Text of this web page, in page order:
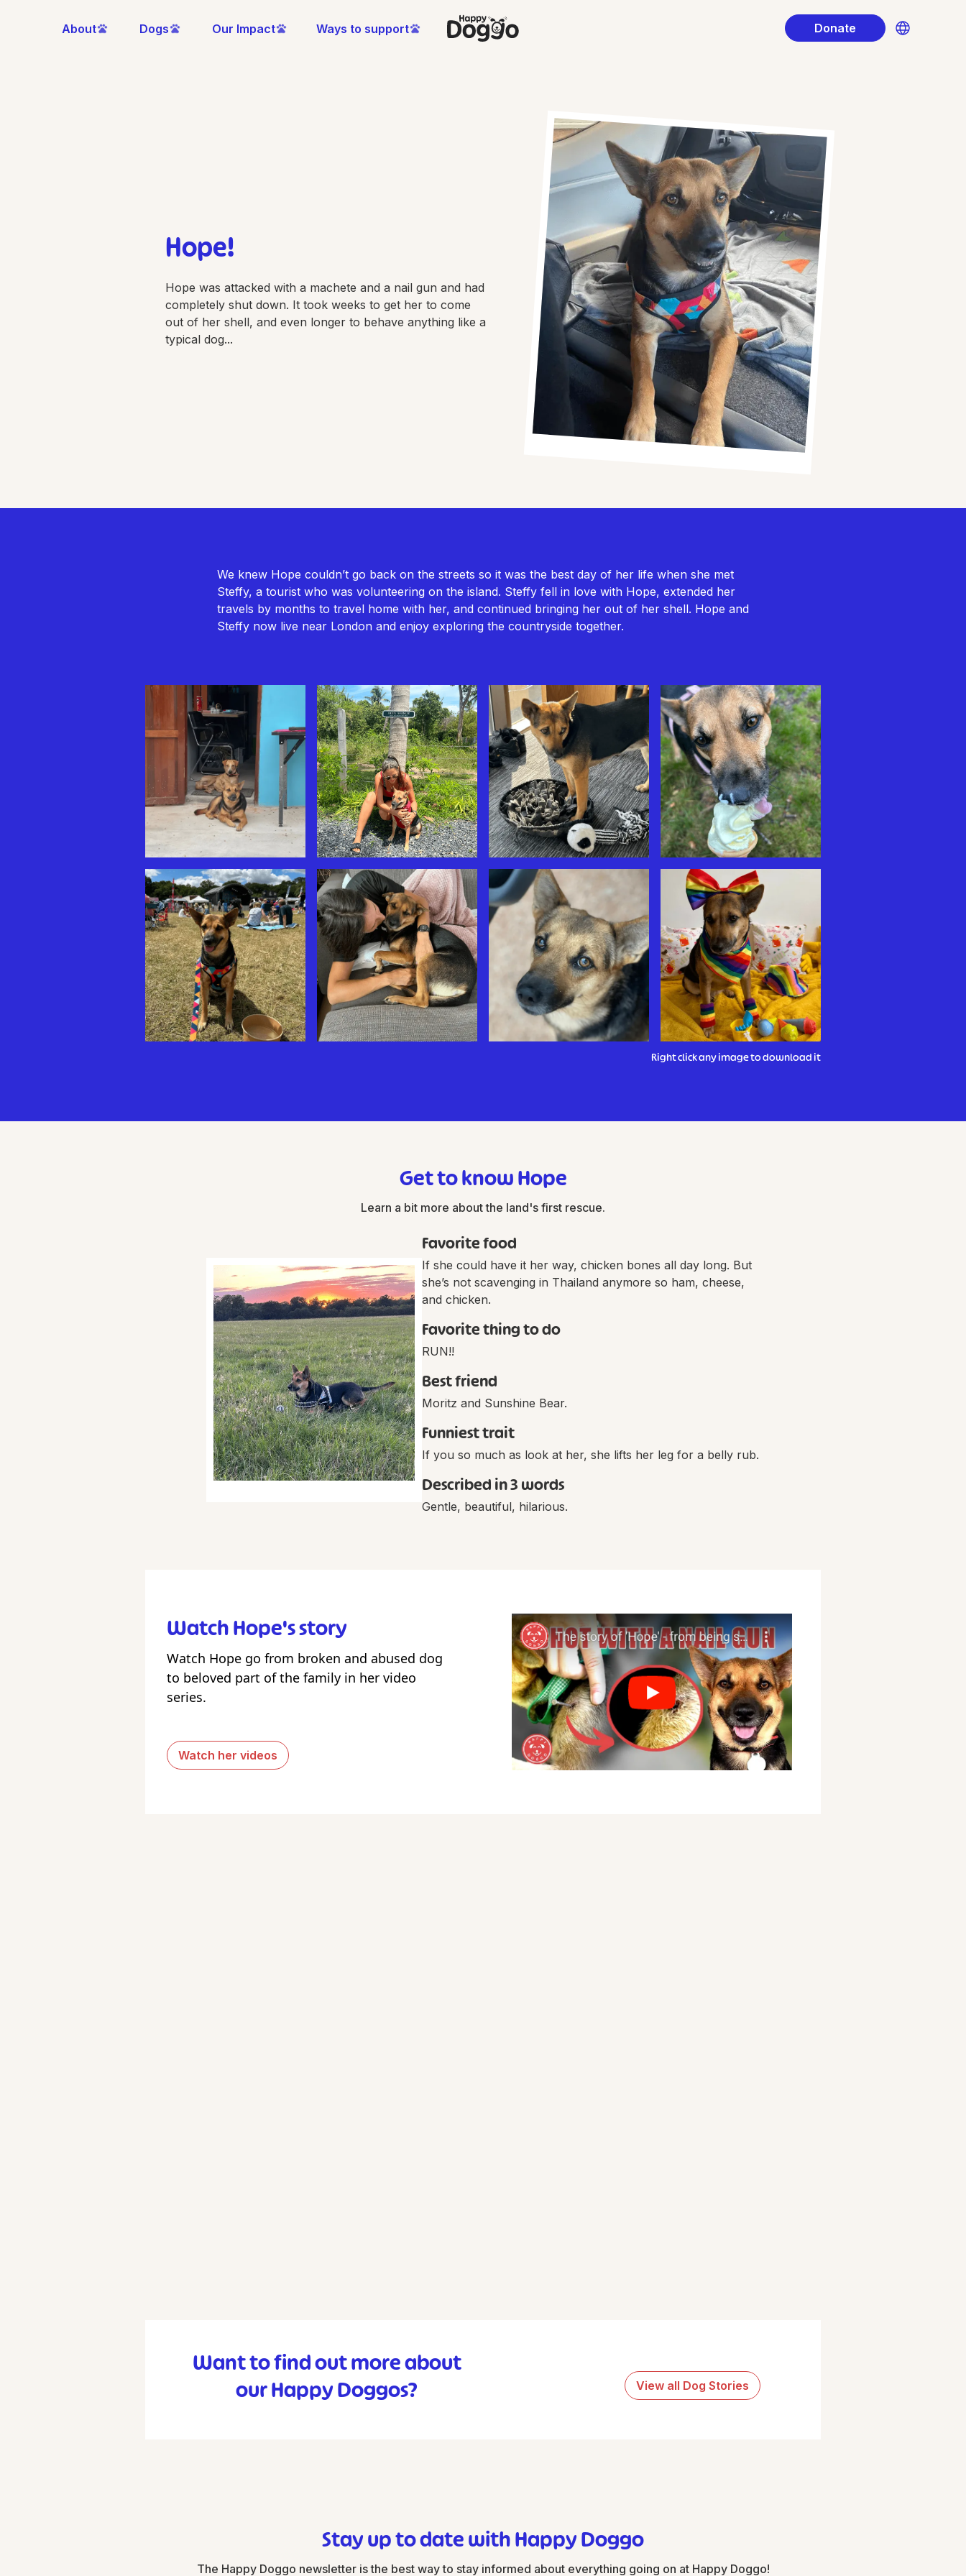
About Dogs Our Impact Ways to support Donate
Hope!
Hope was attacked with a machete and a nail gun and had
completely shut down. It took weeks to get her to come
out of her shell, and even longer to behave anything like a
typical dog...
We knew Hope couldn’t go back on the streets so it was the best day of her life when she met
Steffy, a tourist who was volunteering on the island. Steffy fell in love with Hope, extended her
travels by months to travel home with her, and continued bringing her out of her shell. Hope and
Steffy now live near London and enjoy exploring the countryside together.
Right click any image to download it
Get to know Hope
Learn a bit more about the land's first rescue.
Favorite food
If she could have it her way, chicken bones all day long. But
she’s not scavenging in Thailand anymore so ham, cheese,
and chicken.
Favorite thing to do
RUN!!
Best friend
Moritz and Sunshine Bear.
Funniest trait
If you so much as look at her, she lifts her leg for a belly rub.
Described in 3 words
Gentle, beautiful, hilarious.
Watch Hope's story
Watch Hope go from broken and abused dog
to beloved part of the family in her video
series.
Watch her videos
Want to find out more about
our Happy Doggos?
View all Dog Stories
Stay up to date with Happy Doggo
The Happy Doggo newsletter is the best way to stay informed about everything going on at Happy Doggo!